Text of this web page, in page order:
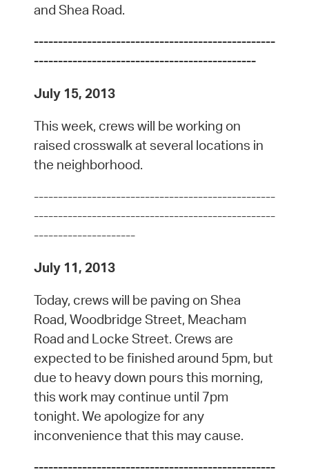
and Shea Road.
--------------------------------------------------
----------------------------------------------
July 15, 2013
This week, crews will be working on
raised crosswalk at several locations in
the neighborhood.
--------------------------------------------------
--------------------------------------------------
---------------------
July 11, 2013
Today, crews will be paving on Shea
Road, Woodbridge Street, Meacham
Road and Locke Street. Crews are
expected to be finished around 5pm, but
due to heavy down pours this morning,
this work may continue until 7pm
tonight. We apologize for any
inconvenience that this may cause.
--------------------------------------------------